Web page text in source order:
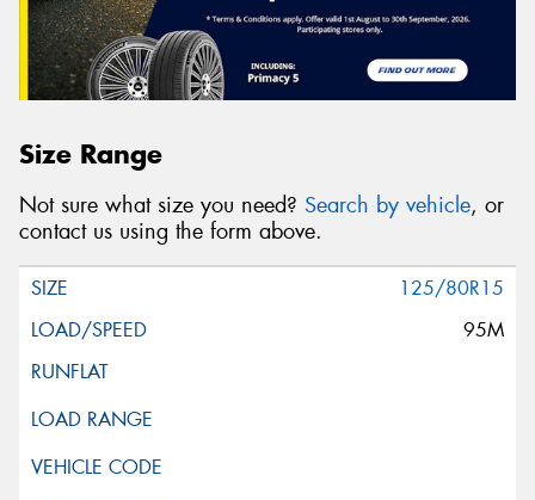
Size Range
Not sure what size you need? Search by vehicle, or
contact us using the form above.
125/80R15
95M